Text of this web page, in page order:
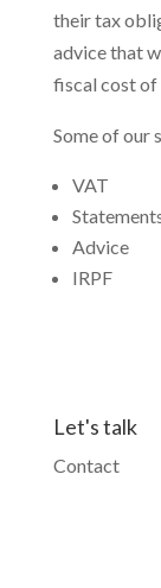
their tax
advice that
fiscal cost of
Some of our
VAT
Advice
IRPF
Let's talk
Contact